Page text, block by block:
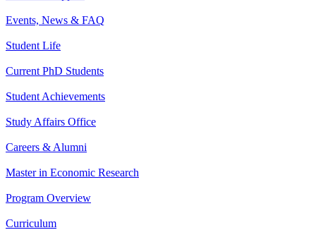
Events, News & FAQ
Student Life
Current PhD Students
Student Achievements
Study Affairs Office
Careers & Alumni
Master in Economic Research
Program Overview
Curriculum